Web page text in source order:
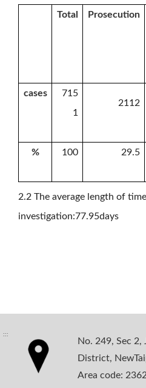
Total Prosecution
cases
715
1
2112
% 100 29.5
2.2 The average length of
investigation:77.95days
:::
No. 249, Sec 2,
District,
Area code: